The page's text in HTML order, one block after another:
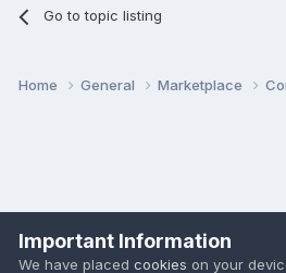
Go to topic listing
Home General Marketplace
Important Information
We have placed cookies on your